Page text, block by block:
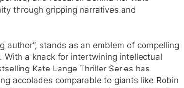
through gripping narratives and
author”, stands as an emblem of compelling
a knack for intertwining intellectual
Kate Lange Thriller Series has
accolades comparable to giants like Robin